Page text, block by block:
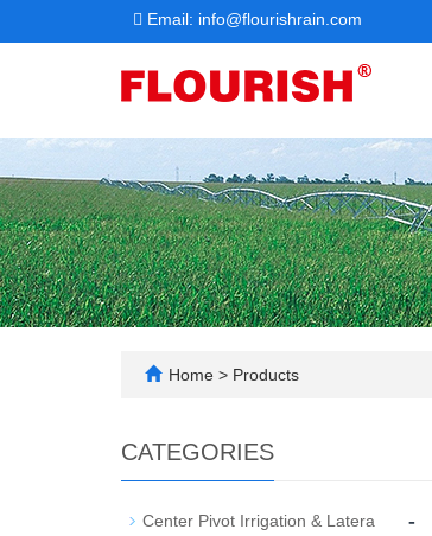
Email: info@flourishrain.com
Home > Products
CATEGORIES
Center Pivot Irrigation & Latera -